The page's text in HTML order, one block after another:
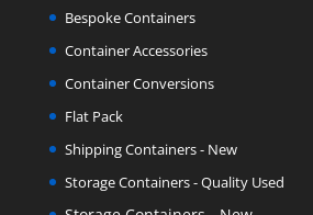
Bespoke Containers
Container Accessories
Container Conversions
Flat Pack
Shipping Containers - New
Storage Containers - Quality Used